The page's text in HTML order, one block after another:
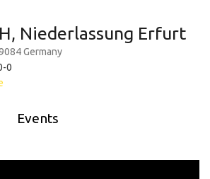
Niederlassung Erfurt
Germany
0
Events